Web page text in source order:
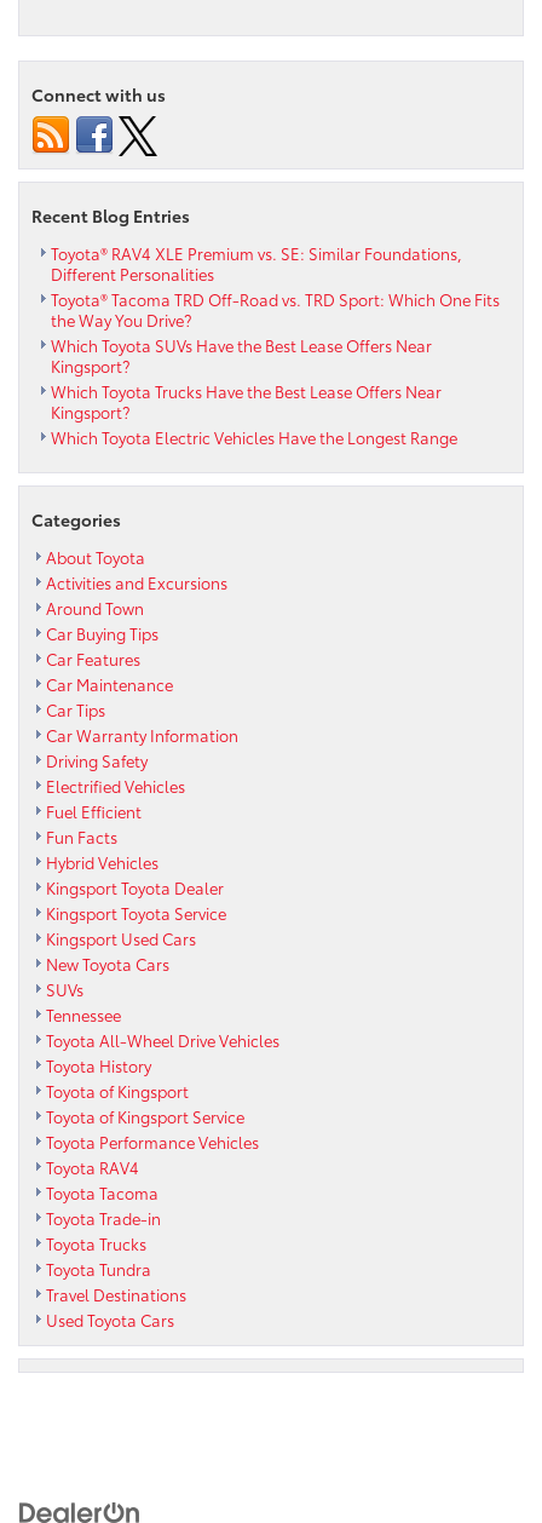
Connect with us
Recent Blog Entries
Toyota® RAV4 XLE Premium vs. SE: Similar Foundations,
Different Personalities
Toyota® Tacoma TRD Off-Road vs. TRD Sport: Which One Fits
the Way You Drive?
Which Toyota SUVs Have the Best Lease Offers Near
Kingsport?
Which Toyota Trucks Have the Best Lease Offers Near
Kingsport?
Which Toyota Electric Vehicles Have the Longest Range
Categories
About Toyota
Activities and Excursions
Around Town
Car Buying Tips
Car Features
Car Maintenance
Car Tips
Car Warranty Information
Driving Safety
Electrified Vehicles
Fuel Efficient
Fun Facts
Hybrid Vehicles
Kingsport Toyota Dealer
Kingsport Toyota Service
Kingsport Used Cars
New Toyota Cars
SUVs
Tennessee
Toyota All-Wheel Drive Vehicles
Toyota History
Toyota of Kingsport
Toyota of Kingsport Service
Toyota Performance Vehicles
Toyota RAV4
Toyota Tacoma
Toyota Trade-in
Toyota Trucks
Toyota Tundra
Travel Destinations
Used Toyota Cars